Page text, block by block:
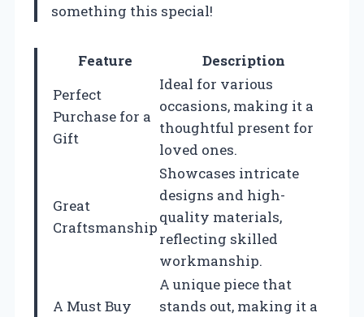
something this special!
Feature
Description
Perfect
Purchase for a
Gift
Ideal for various
occasions, making it a
thoughtful present for
loved ones.
Great
Craftsmanship
Showcases intricate
designs and high-
quality materials,
reflecting skilled
workmanship.
A Must Buy
A unique piece that
stands out, making it a